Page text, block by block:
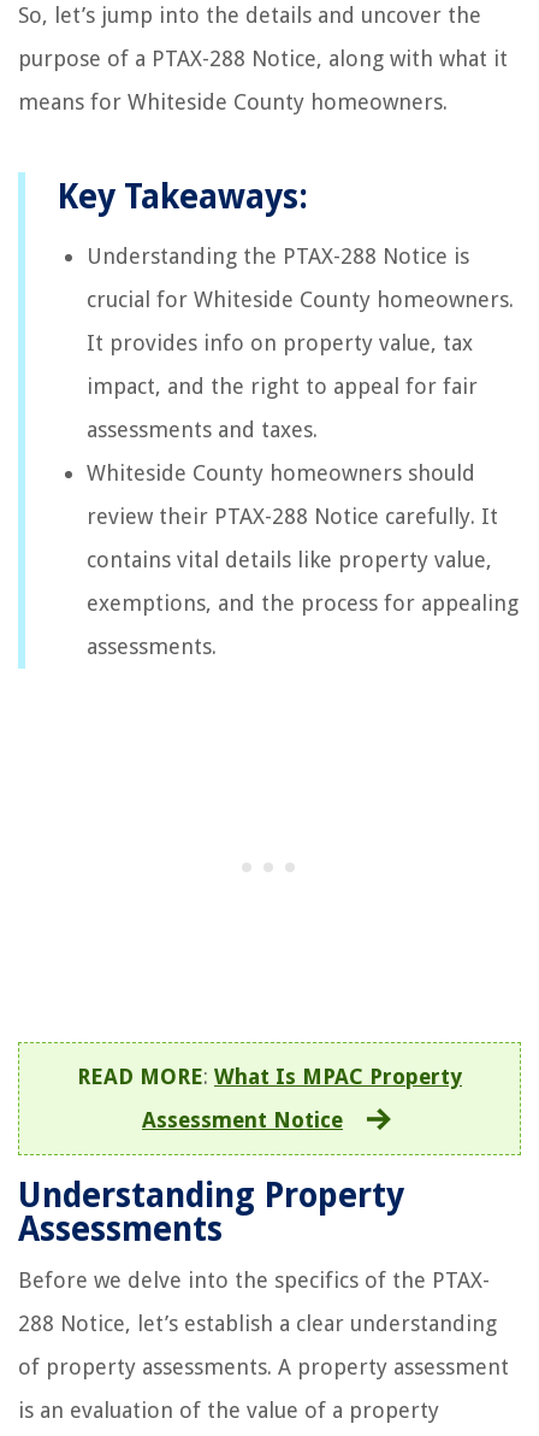
So, let’s jump into the details and uncover the
purpose of a PTAX-288 Notice, along with what it
means for Whiteside County homeowners.
Key Takeaways:
Understanding the PTAX-288 Notice is
crucial for Whiteside County homeowners.
It provides info on property value, tax
impact, and the right to appeal for fair
assessments and taxes.
Whiteside County homeowners should
review their PTAX-288 Notice carefully. It
contains vital details like property value,
exemptions, and the process for appealing
assessments.
READ MORE: What Is MPAC Property
Assessment Notice
Understanding Property
Assessments
Before we delve into the specifics of the PTAX-
288 Notice, let’s establish a clear understanding
of property assessments. A property assessment
is an evaluation of the value of a property